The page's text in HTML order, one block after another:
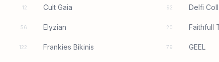
12 Cult Gaia 92 Delfi
56 Elyzian 20 Faithfull
122 Frankies Bikinis 79 GEEL